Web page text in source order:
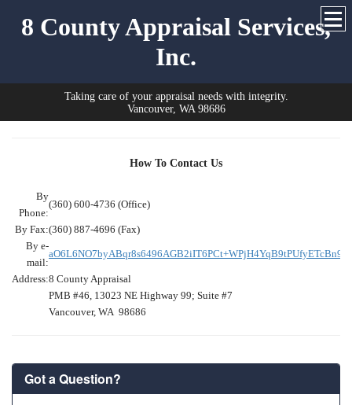
8 County Appraisal Services,
Inc.
Taking care of your appraisal needs with integrity.
Vancouver, WA 98686
How To Contact Us
By
Phone:
(360) 600-4736 (Office)
By Fax:(360) 887-4696 (Fax)
By e-
mail:
Address:8 County Appraisal
PMB #46, 13023 NE Highway 99; Suite #7
Vancouver, WA 98686
Got a Question?